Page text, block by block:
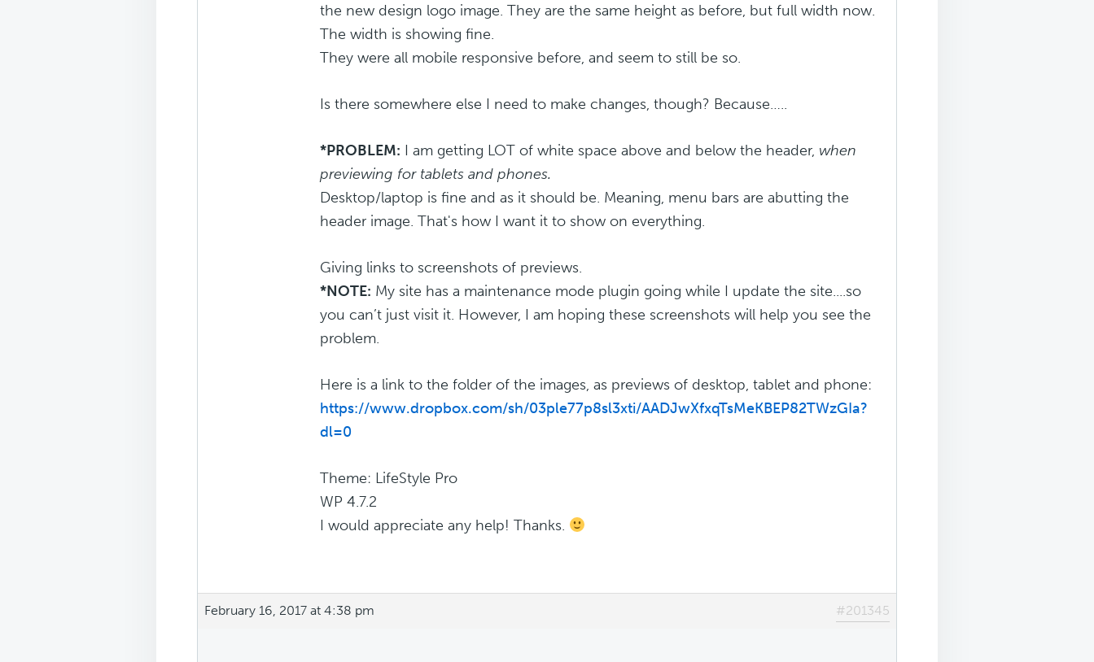
the new design logo image. They are the same height as before, but full width now.
The width is showing fine.
They were all mobile responsive before, and seem to still be so.
Is there somewhere else I need to make changes, though? Because…..
*PROBLEM: I am getting LOT of white space above and below the header, when
previewing for tablets and phones.
Desktop/laptop is fine and as it should be. Meaning, menu bars are abutting the
header image. That's how I want it to show on everything.
Giving links to screenshots of previews.
*NOTE: My site has a maintenance mode plugin going while I update the site....so
you can’t just visit it. However, I am hoping these screenshots will help you see the
problem.
Here is a link to the folder of the images, as previews of desktop, tablet and phone:
https://www.dropbox.com/sh/03ple77p8sl3xti/AADJwXfxqTsMeKBEP82TWzGIa?
dl=0
Theme: LifeStyle Pro
WP 4.7.2
I would appreciate any help! Thanks.
February 16, 2017 at 4:38 pm #201345